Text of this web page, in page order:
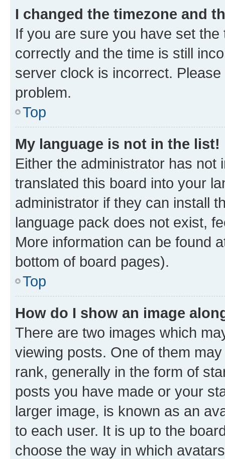
I changed the timezone and
If you are sure you have set
correctly and the time is still
server clock is incorrect.
problem.
Top
My language is not in the list!
Either the administrator has not
translated this board into your
administrator if they can install
language pack does not exist,
More information can be found
bottom of board pages).
Top
How do I show an image
There are two images which
viewing posts. One of them
rank, generally in the form of
posts you have made or your
larger image, is known as an
to each user. It is up to the
choose the way in which